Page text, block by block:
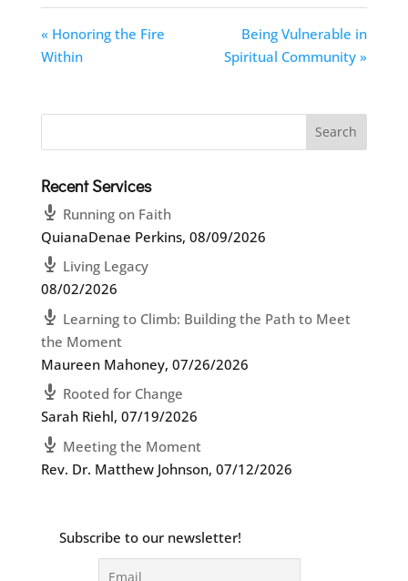
« Honoring the Fire
Within
Being Vulnerable in
Spiritual Community »
Recent Services
Running on Faith
QuianaDenae Perkins, 08/09/2026
Living Legacy
08/02/2026
Learning to Climb: Building the Path to Meet
the Moment
Maureen Mahoney, 07/26/2026
Rooted for Change
Sarah Riehl, 07/19/2026
Meeting the Moment
Rev. Dr. Matthew Johnson, 07/12/2026
Subscribe to our newsletter!